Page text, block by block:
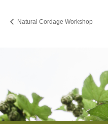
Natural Cordage Workshop